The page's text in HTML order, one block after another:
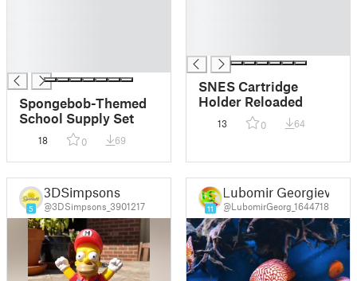
Spongebob-Themed
School Supply Set
18 0 69
SNES Cartridge
Holder Reloaded
13 0 64
5
3DSimpsons
@3DSimpsons_3901217 11
Lubomir Georgiev
@LubomirGeorg_1644718